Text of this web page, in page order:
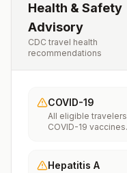
Health & Safety
Advisory
CDC travel health
recommendations
COVID-19
All eligible
COVID-19
Hepatitis A